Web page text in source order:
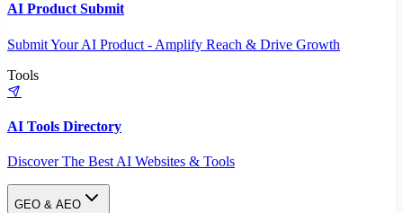
AI Product Submit
Submit Your AI Product - Amplify Reach & Drive Growth
Tools
AI Tools Directory
Discover The Best AI Websites & Tools
GEO & AEO